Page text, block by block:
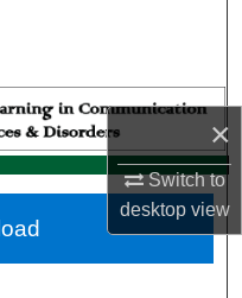
×
Switch to
desktopview
Network™